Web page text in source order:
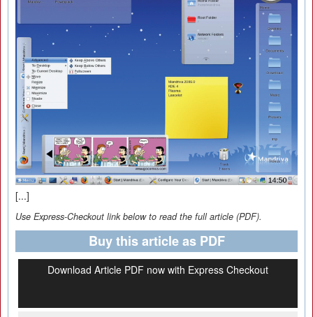
[...]
Use Express-Checkout link below to read the full article (PDF).
Buy this article as PDF
Download Article PDF now with Express Checkout